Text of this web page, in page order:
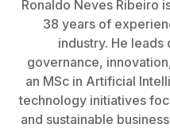
Ronaldo Neves Ribeiro
38 years of
industry. He
governance,
an MSc in Artificial
technology initiatives
and sustainable